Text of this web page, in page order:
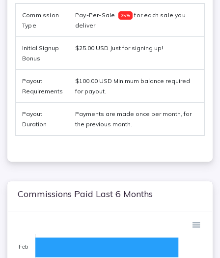
Commission
Type
Pay-Per-Sale 25%
for each sale you
deliver.
Initial Signup
Bonus
$25.00 USD Just for signing up!
Payout
Requirements
$100.00 USD Minimum balance required
for payout.
Payout
Duration
Payments are made once per month, for
the previous month.
Commissions Paid Last 6 Months
Feb